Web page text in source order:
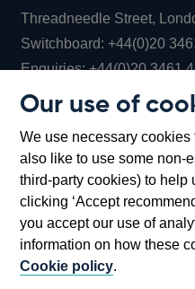
Our use of
We use necessary cookies
also like to use some non-
third-party cookies) to help
clicking ‘Accept
you accept our use of
information on how these
Cookie policy.
Threadneedle Street,
Switchboard:+44(0)20
Enquiries:+44(0)20 3461
Bartholomew Lane,